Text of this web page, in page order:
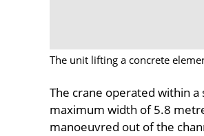
The unit lifting a concrete
The crane operated within
maximum width of 5.8
manoeuvred out of the